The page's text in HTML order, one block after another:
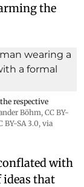
the
respective
Böhm, CC BY-
BY-SA 3.0, via
with
that